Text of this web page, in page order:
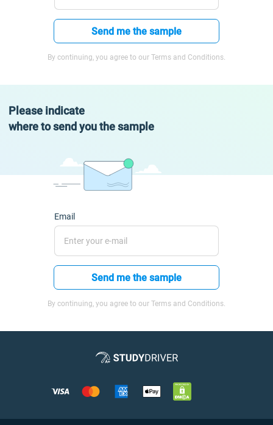
Send me the sample
By continuing, you agree to our Terms and Conditions.
Please indicate
where to send you the sample
Email
Send me the sample
By continuing, you agree to our Terms and Conditions.